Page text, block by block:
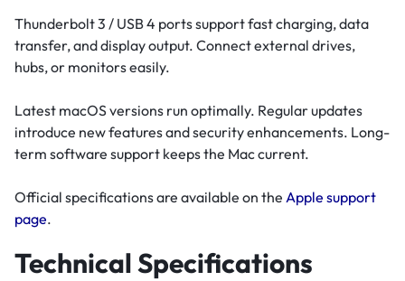
Thunderbolt 3 / USB 4 ports support fast charging, data
transfer, and display output. Connect external drives,
hubs, or monitors easily.
Latest macOS versions run optimally. Regular updates
introduce new features and security enhancements. Long-
term software support keeps the Mac current.
Official specifications are available on the Apple support
page.
Technical Specifications